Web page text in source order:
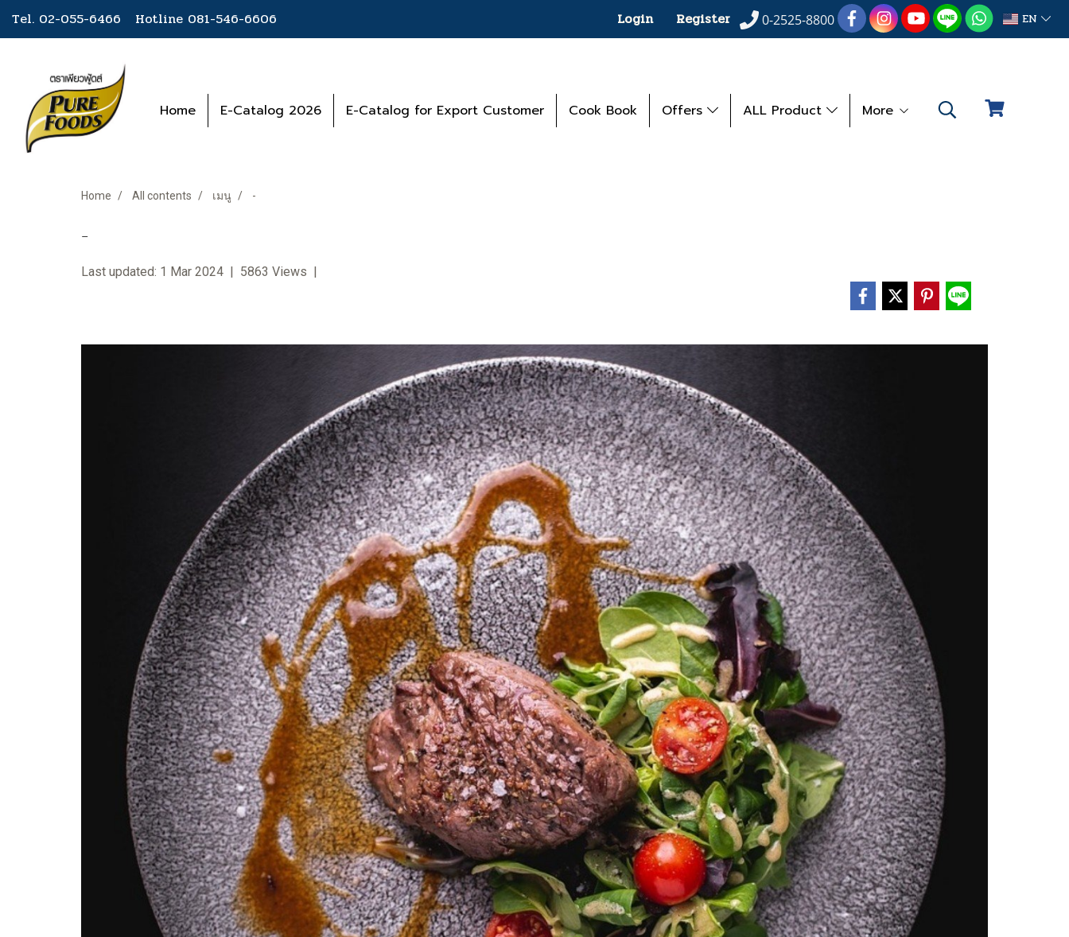
Tel. 02-055-6466 Hotline 081-546-6606 Login Register 0-2525-8800 EN
Home E-Catalog 2026 E-Catalog for Export Customer Cook Book Offers ALL Product More
Home All contents เมนู -
-
Last updated: 1 Mar 2024 | 5863 Views |